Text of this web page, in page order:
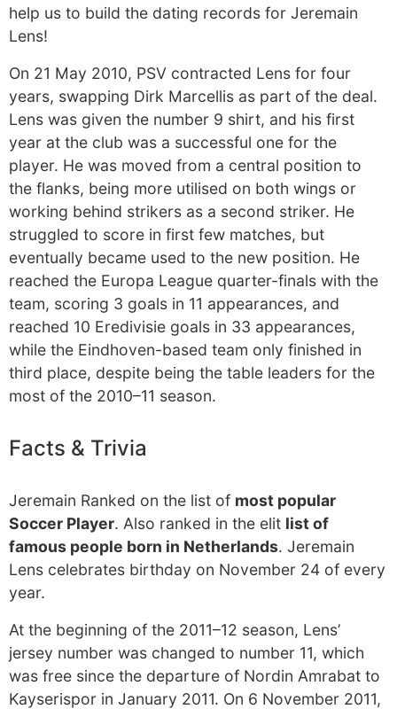
help us to build the dating records for Jeremain
Lens!
On 21 May 2010, PSV contracted Lens for four
years, swapping Dirk Marcellis as part of the deal.
Lens was given the number 9 shirt, and his first
year at the club was a successful one for the
player. He was moved from a central position to
the flanks, being more utilised on both wings or
working behind strikers as a second striker. He
struggled to score in first few matches, but
eventually became used to the new position. He
reached the Europa League quarter-finals with the
team, scoring 3 goals in 11 appearances, and
reached 10 Eredivisie goals in 33 appearances,
while the Eindhoven-based team only finished in
third place, despite being the table leaders for the
most of the 2010–11 season.
Facts & Trivia
Jeremain Ranked on the list of most popular
Soccer Player. Also ranked in the elit list of
famous people born in Netherlands. Jeremain
Lens celebrates birthday on November 24 of every
year.
At the beginning of the 2011–12 season, Lens’
jersey number was changed to number 11, which
was free since the departure of Nordin Amrabat to
Kayserispor in January 2011. On 6 November 2011,